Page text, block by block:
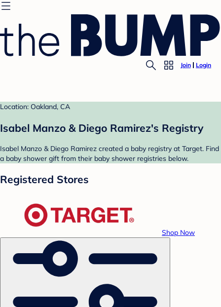
Join Login
Location: Oakland, CA
Isabel Manzo & Diego Ramirez's Registry
Isabel Manzo & Diego Ramirez created a baby registry at Target. Find
a baby shower gift from their baby shower registries below.
Registered Stores
Shop Now